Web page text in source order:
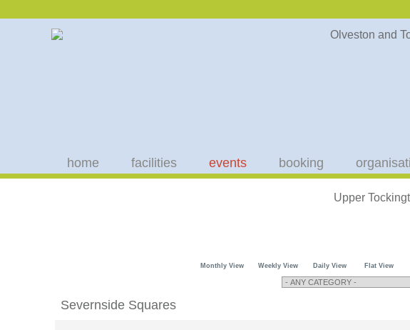
home facilities events booking
Upper
Monthly View Weekly View Daily View Flat View
Severnside Squares